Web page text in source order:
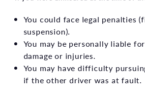
You could face legal penalties
suspension).
You may be personally liable
damage or injuries.
You may have difficulty
if the other driver was at fault.